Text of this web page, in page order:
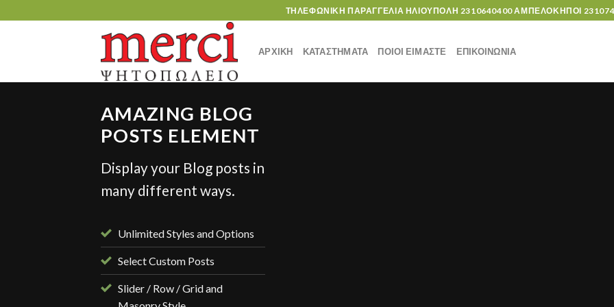
to
ΤΗΛΕΦΩΝΙΚΗ ΠΑΡΑΓΓΕΛΙΑ ΗΛΙΟΥΠΟΛΗ 2310640400ΑΜΠΕΛΟΚΗΠΟΙ
ΑΡΧΙΚΗ ΚΑΤΑΣΤΗΜΑΤΑ ΠΟΙΟΙ ΕΙΜΑΣΤΕ ΕΠΙΚΟΙΝΩΝΙΑ
AMAZING BLOG
POSTS ELEMENT
Display your Blog posts in
many different ways.
Unlimited Styles and Options
Select Custom Posts
Slider / Row / Grid and